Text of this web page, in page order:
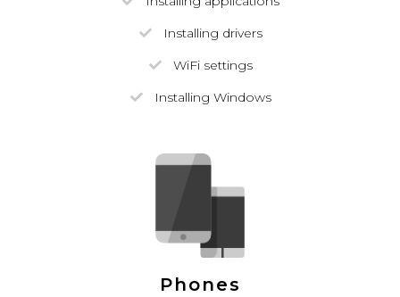
Installing drivers
WiFi settings
Installing Windows
Phones